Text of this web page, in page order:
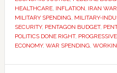
HEALTHCARE, INFLATION, IRAN WAR
MILITARY SPENDING, MILITARY-
SECURITY, PENTAGON BUDGET,
POLITICS DONE RIGHT,
ECONOMY, WAR SPENDING,